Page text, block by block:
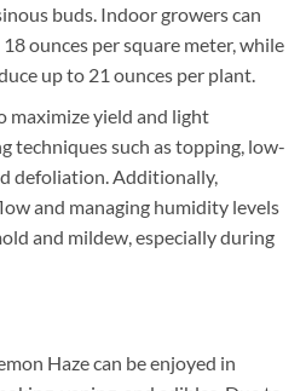
buds. Indoor growers can
ounces per square meter, while
up to 21 ounces per plant.
maximize yield and light
techniques such as topping, low-
defoliation. Additionally,
and managing humidity levels
and mildew, especially during
Haze can be enjoyed in